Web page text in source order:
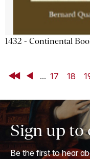
1432 - Continental
First Back... 17 18
Sign up
Be the first to hear